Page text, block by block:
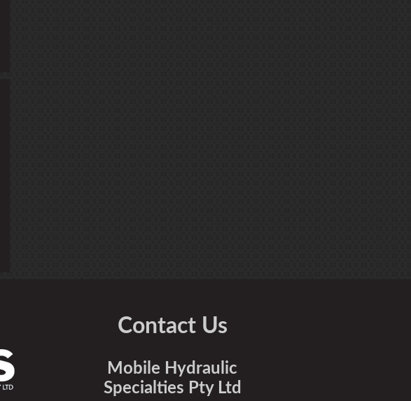
Contact Us
Mobile Hydraulic
Specialties Pty Ltd